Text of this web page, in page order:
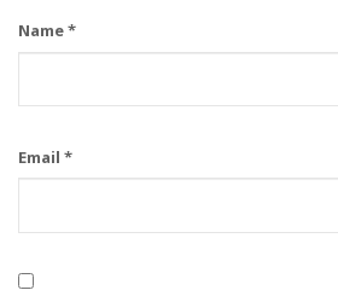
Name*
Email *